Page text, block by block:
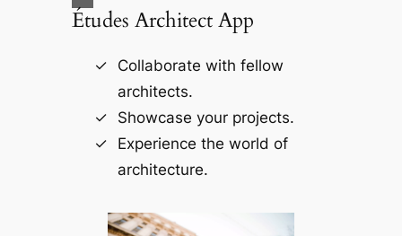
Études Architect App
Collaborate with fellow
architects.
Showcase your projects.
Experience the world of
architecture.